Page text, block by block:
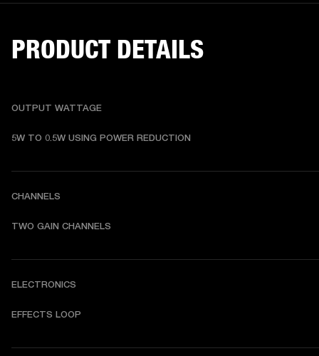
PRODUCT DETAILS
OUTPUT WATTAGE
5W TO 0.5W USING POWER REDUCTION
CHANNELS
TWO GAIN CHANNELS
ELECTRONICS
EFFECTS LOOP